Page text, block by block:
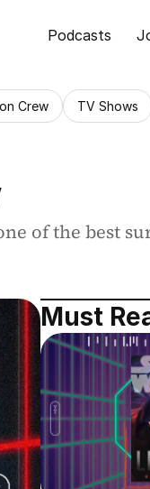
Podcasts
Crew TV Shows
of the best
Must